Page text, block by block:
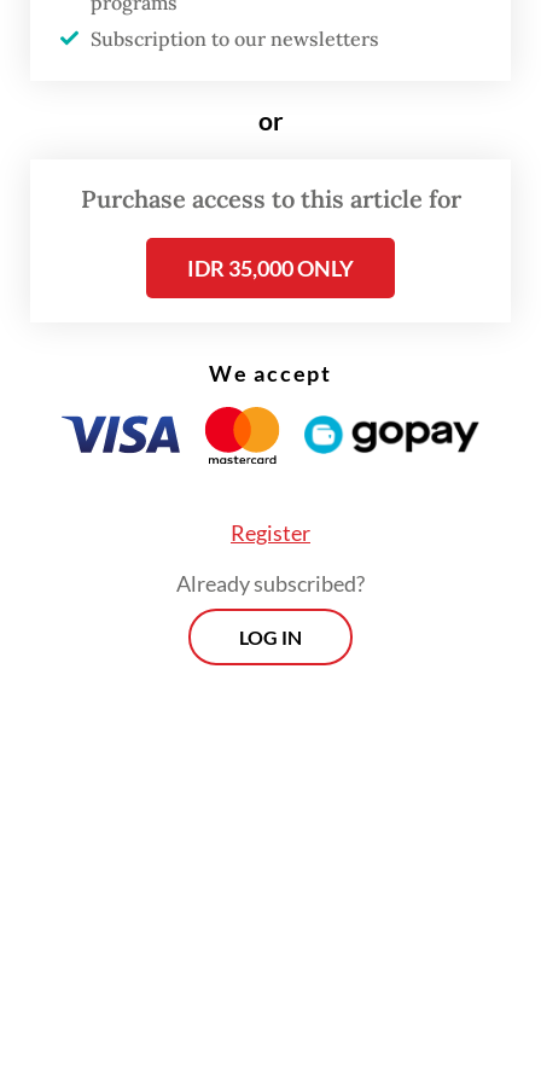
as Harita Nickel, managing nickel mining
and downstream processing facilities on Obi
from global indexes
Subscription to our newsletters
or
Purchase access to this article for
IDR 35,000 ONLY
We accept
Register
Already subscribed?
LOG IN